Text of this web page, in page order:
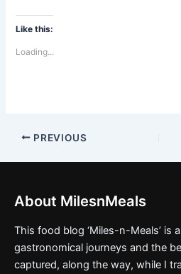
Like this:
Loading...
PREVIOUS
About MilesnMeals
This food blog ‘Miles-n-Meals’ is
gastronomical journeys and the
captured, along the way, while I